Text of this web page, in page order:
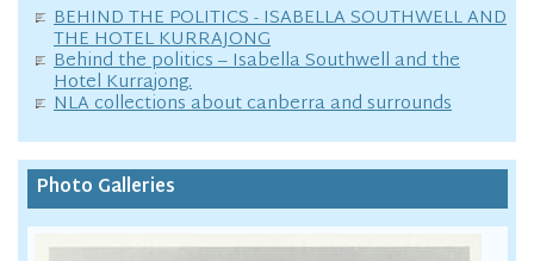
BEHIND THE POLITICS - ISABELLA SOUTHWELL AND
THE HOTEL KURRAJONG
Behind the politics – Isabella Southwell and the
Hotel Kurrajong.
NLA collections about canberra and surrounds
Photo Galleries